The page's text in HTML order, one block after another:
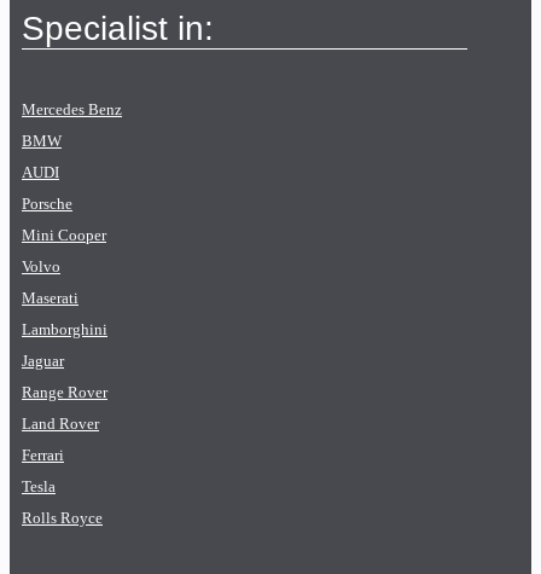
Specialist in:
Mercedes Benz
BMW
AUDI
Porsche
Mini Cooper
Volvo
Maserati
Lamborghini
Jaguar
Range Rover
Land Rover
Ferrari
Tesla
Rolls Royce